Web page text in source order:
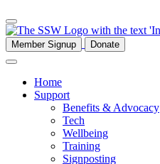
Member Signup Donate
Home
Support
Benefits & Advocacy
Tech
Wellbeing
Training
Signposting